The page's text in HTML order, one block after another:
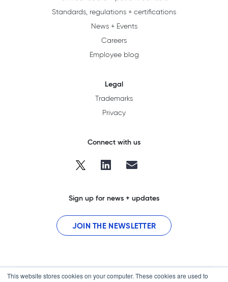
This website stores cookies on your computer. These cookies are used to
Standards, regulations + certifications
News + Events
Careers
Employee blog
Legal
Trademarks
Privacy
Connect with us
Sign up for news + updates
JOIN THE NEWSLETTER